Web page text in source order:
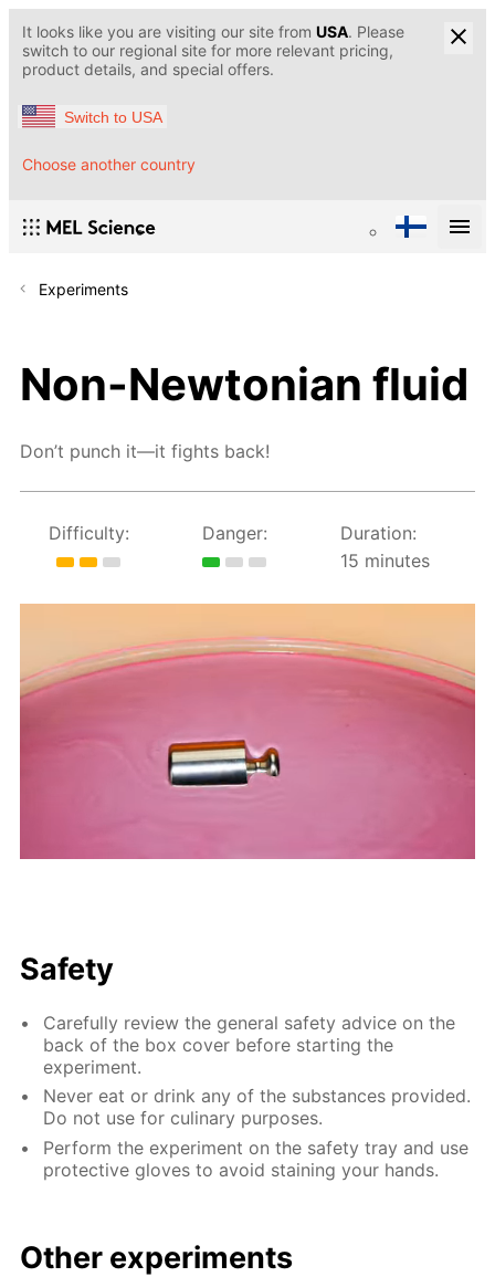
It looks like you are visiting our site from USA. Please
switch to our regional site for more relevant pricing,
product details, and special offers.
Switch to USA
Choose another country
Experiments
Non-Newtonian fluid
Don’t punch it—it fights back!
Difficulty: Danger:
Duration:
15 minutes
Safety
Carefully review the general safety advice on the
back of the box cover before starting the
experiment.
Never eat or drink any of the substances provided.
Do not use for culinary purposes.
Perform the experiment on the safety tray and use
protective gloves to avoid staining your hands.
Other experiments